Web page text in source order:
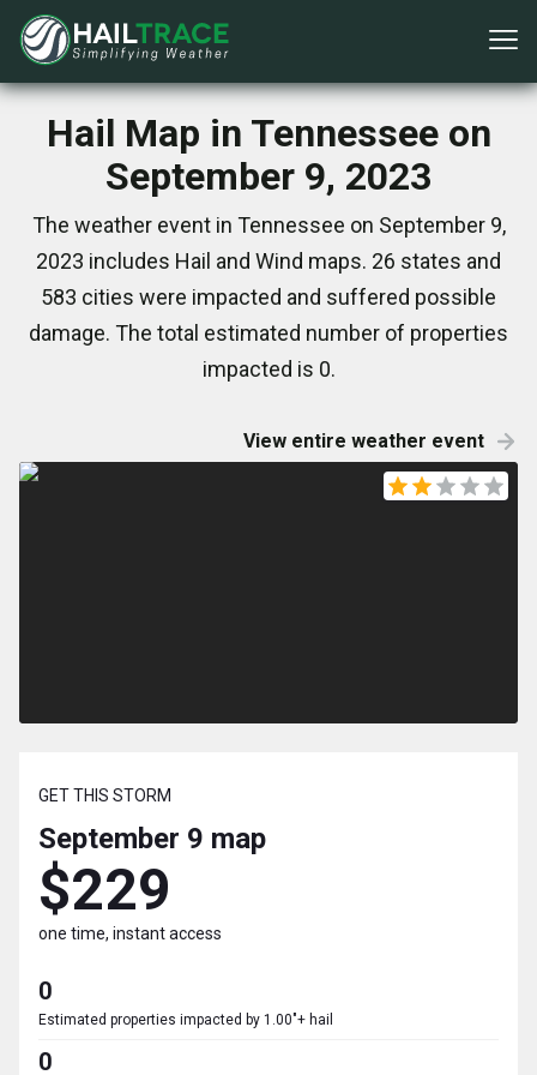
Hail Map in Tennessee on
September 9, 2023
The weather event in Tennessee on September 9,
2023 includes Hail and Wind maps. 26 states and
583 cities were impacted and suffered possible
damage. The total estimated number of properties
impacted is 0.
View entire weather event
GET THIS STORM
September 9 map
$229
one time, instant access
0
Estimated properties impacted by 1.00"+ hail
0